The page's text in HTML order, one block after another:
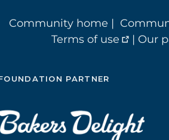
Community home |
Terms of use
| Our
PARTNER